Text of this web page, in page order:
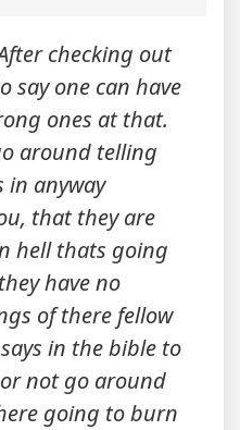
checking out
say one can have
ones at that.
around telling
in anyway
that they are
hell thats going
have no
of there fellow
in the bible to
not go around
going to burn